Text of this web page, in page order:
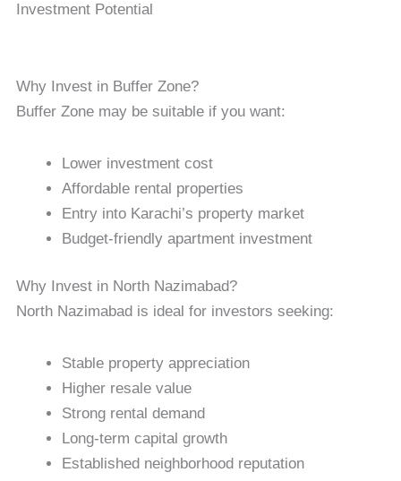
Investment Potential
Why Invest in Buffer Zone?
Buffer Zone may be suitable if you want:
Lower investment cost
Affordable rental properties
Entry into Karachi’s property market
Budget-friendly apartment investment
Why Invest in North Nazimabad?
North Nazimabad is ideal for investors seeking:
Stable property appreciation
Higher resale value
Strong rental demand
Long-term capital growth
Established neighborhood reputation